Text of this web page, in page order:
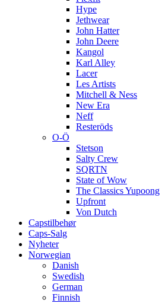
Hype
Jethwear
John Hatter
John Deere
Kangol
Karl Alley
Lacer
Les Artists
Mitchell & Ness
New Era
Neff
Resteröds
O-Ö
Stetson
Salty Crew
SQRTN
State of Wow
The Classics Yupoong
Upfront
Von Dutch
Capstilbehør
Caps-Salg
Nyheter
Norwegian
Danish
Swedish
German
Finnish